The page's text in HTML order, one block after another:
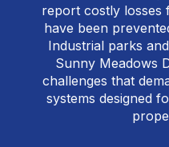
report costly losses
have been
Industrial parks
Sunny Meadows
challenges that
systems designed